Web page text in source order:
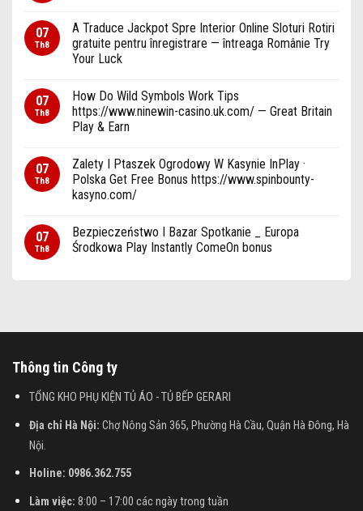
07
Th8
A Traduce Jackpot Spre Interior Online Sloturi Rotiri
gratuite pentru înregistrare — întreaga Românie Try
Your Luck
07
Th8
How Do Wild Symbols Work Tips
https://www.ninewin-casino.uk.com/ — Great Britain
Play & Earn
07
Th8
Zalety I Ptaszek Ogrodowy W Kasynie InPlay ·
Polska Get Free Bonus https://www.spinbounty-
kasyno.com/
07
Th8
Bezpieczeństwo I Bazar Spotkanie _ Europa
Środkowa Play Instantly ComeOn bonus
Thông tin Công ty
TỔNG KHO PHỤ KIỆN TỦ ÁO - TỦ BẾP GERARI
Địa chỉ Hà Nội: Chợ Nông Sản 365, Phường Hà Cầu, Quận Hà Đông, Hà
Nội.
Holine: 0986.362.755
Làm việc: 8:00 – 17:00 các ngày trong tuần